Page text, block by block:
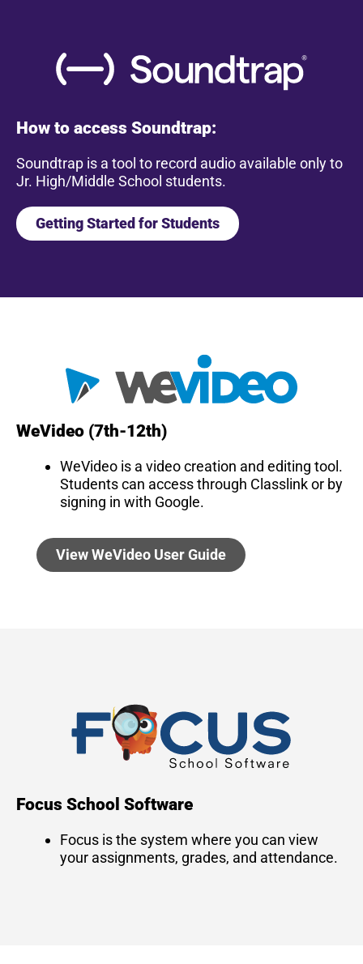
How to access Soundtrap:
Soundtrap is a tool to record audio available only to
Jr. High/Middle School students.
Getting Started for Students
WeVideo (7th-12th)
WeVideo is a video creation and editing tool.
Students can access through Classlink or by
signing in with Google.
View WeVideo User Guide
Focus School Software
Focus is the system where you can view
your assignments, grades, and attendance.